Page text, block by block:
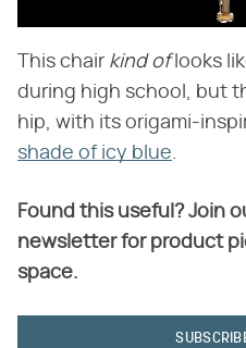
This chair kind oflooks
during high school, but
hip, with its origami-
shade of icy blue.
Found this useful? Join
newsletter for product
space.